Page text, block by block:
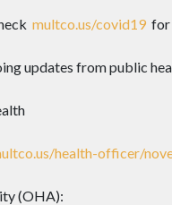
multco.us/covid19 for
updates from public
health-officer/
(OHA):